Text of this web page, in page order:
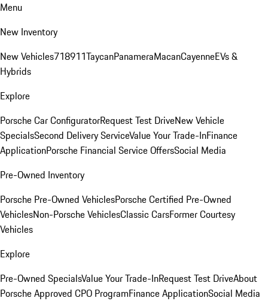
Menu
New Inventory
New Vehicles718911TaycanPanameraMacanCayenneEVs &
Hybrids
Explore
Porsche Car ConfiguratorRequest Test DriveNew Vehicle
SpecialsSecond Delivery ServiceValue Your Trade-InFinance
ApplicationPorsche Financial Service OffersSocial Media
Pre-Owned Inventory
Porsche Pre-Owned VehiclesPorsche Certified Pre-Owned
VehiclesNon-Porsche VehiclesClassic CarsFormer Courtesy
Vehicles
Explore
Pre-Owned SpecialsValue Your Trade-InRequest Test DriveAbout
Porsche Approved CPO ProgramFinance ApplicationSocial Media